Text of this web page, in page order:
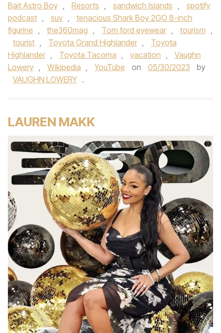
Bait Astro Boy , Resorts , sandwich Islands ,
spotify
podcast , suv ,
tenacious Shark Boy 2GO 8-inch
figurine , the360mag , Tom ford eyewear , tourism ,
tourist , Toyota Grand Highlander ,
Toyota
Highlander , Toyota Tacoma , vacation ,
Vaughn
Lowery , Wikipedia , YouTube on 05/30/2023
by
VAUGHN LOWERY .
LAUREN MAKK